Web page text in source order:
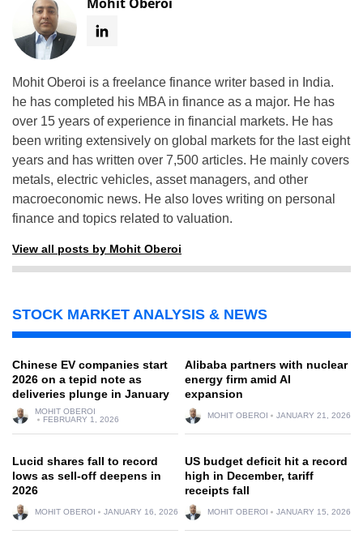
Mohit Oberoi
Mohit Oberoi is a freelance finance writer based in India.
he has completed his MBA in finance as a major. He has
over 15 years of experience in financial markets. He has
been writing extensively on global markets for the last eight
years and has written over 7,500 articles. He mainly covers
metals, electric vehicles, asset managers, and other
macroeconomic news. He also loves writing on personal
finance and topics related to valuation.
View all posts by Mohit Oberoi
STOCK MARKET ANALYSIS & NEWS
Chinese EV companies start
2026 on a tepid note as
deliveries plunge in January
MOHIT OBEROI
FEBRUARY 1, 2026
Alibaba partners with nuclear
energy firm amid AI
expansion
MOHIT OBEROI JANUARY 21, 2026
Lucid shares fall to record
lows as sell-off deepens in
2026
MOHIT OBEROI JANUARY 16, 2026
US budget deficit hit a record
high in December, tariff
receipts fall
MOHIT OBEROI JANUARY 15, 2026